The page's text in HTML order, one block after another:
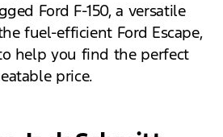
Ford F-150, a versatile
fuel-efficient Ford Escape,
help you find the perfect
price.